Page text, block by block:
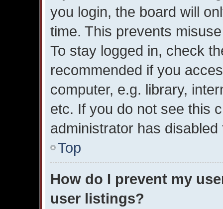
you login, the board will
time. This prevents
To stay logged in, check
recommended if you
computer, e.g. library,
etc. If you do not see this
administrator has disabled
Top
How do I prevent my
user listings?